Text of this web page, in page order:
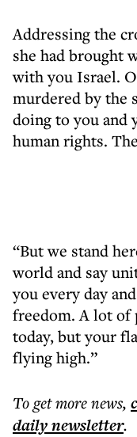
Addressing the
she had brought
with you Israel.
murdered by the
doing to you and
human rights.
“But we stand
world and say
you every day
freedom. A lot of
today, but your
flying high.”
To get morenews,
dailynewsletter.